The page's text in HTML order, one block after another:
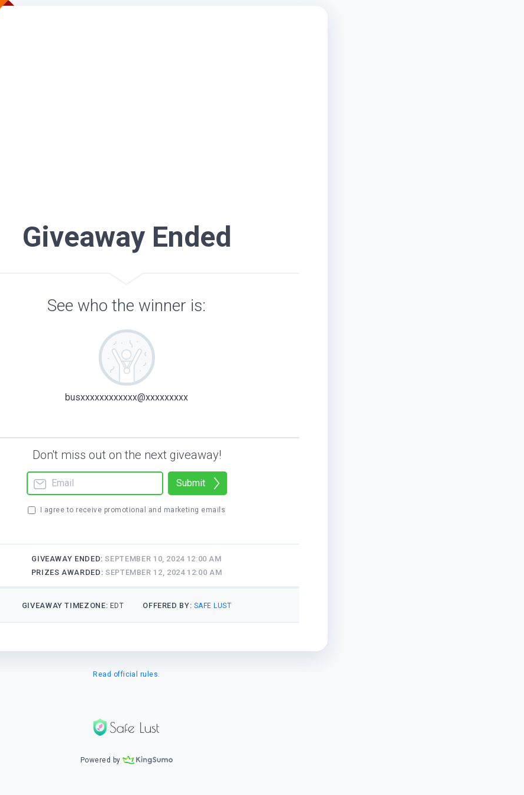
Giveaway Ended
See who the winner is:
busxxxxxxxxxxxx@xxxxxxxxx
Don't miss out on the next giveaway!
Submit
I agree to receive promotional and marketing emails
GIVEAWAY ENDED:SEPTEMBER 10, 2024 12:00 AM
PRIZES AWARDED: SEPTEMBER 12, 2024 12:00 AM
GIVEAWAY TIMEZONE: EDT OFFERED BY: SAFE LUST
Read official rules.
Powered by